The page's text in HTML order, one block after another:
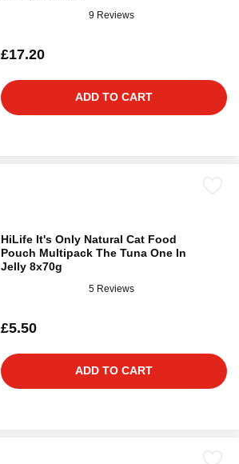
9 Reviews
£17.20
ADD TO CART
HiLife It's Only Natural Cat Food
Pouch Multipack The Tuna One In
Jelly 8x70g
5 Reviews
£5.50
ADD TO CART